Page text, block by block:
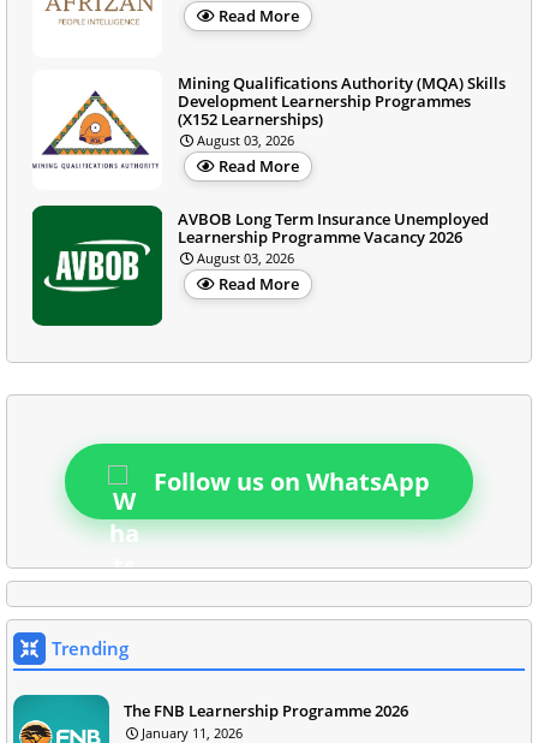
Read More
Mining Qualifications Authority (MQA) Skills
Development Learnership Programmes
(X152 Learnerships)
August 03, 2026
Read More
AVBOB Long Term Insurance Unemployed
Learnership Programme Vacancy 2026
August 03, 2026
Read More
Follow us on WhatsApp
Trending
The FNB Learnership Programme 2026
January 11, 2026